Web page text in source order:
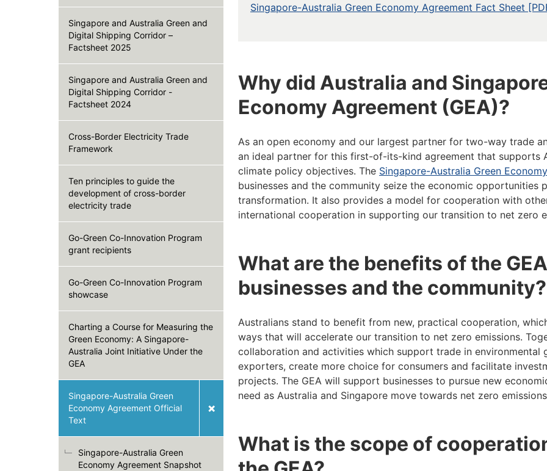
Singapore and Australia Green and
Digital Shipping Corridor –
Factsheet 2025
Singapore and Australia Green and
Digital Shipping Corridor -
Factsheet 2024
Cross-Border Electricity Trade
Framework
Ten principles to guide the
development of cross-border
electricity trade
Go-Green Co-Innovation Program
grant recipients
Go-Green Co-Innovation Program
showcase
Charting a Course for Measuring the
Green Economy: A Singapore-
Australia Joint Initiative Under the
GEA
Singapore-Australia Green
Economy Agreement Official
Text
Singapore-Australia Green
Economy Agreement Snapshot
Singapore-Australia Green Economy Agreement Fact Sheet
Why did Australia and
Economy Agreement (GEA)?
As an open economy and our largest partner for two-way trade
an ideal partner for this first-of-its-kind agreement that supports
climate policy objectives. The Singapore-Australia Green
businesses and the community seize the economic opportunities
transformation. It also provides a model for cooperation with
international cooperation in supporting our transition to net zero
What are the benefits of the
businesses and the community?
Australians stand to benefit from new, practical cooperation,
ways that will accelerate our transition to net zero emissions.
collaboration and activities which support trade in environmental
exporters, create more choice for consumers and facilitate
projects. The GEA will support businesses to pursue new
need as Australia and Singapore move towards net zero
What is the scope of